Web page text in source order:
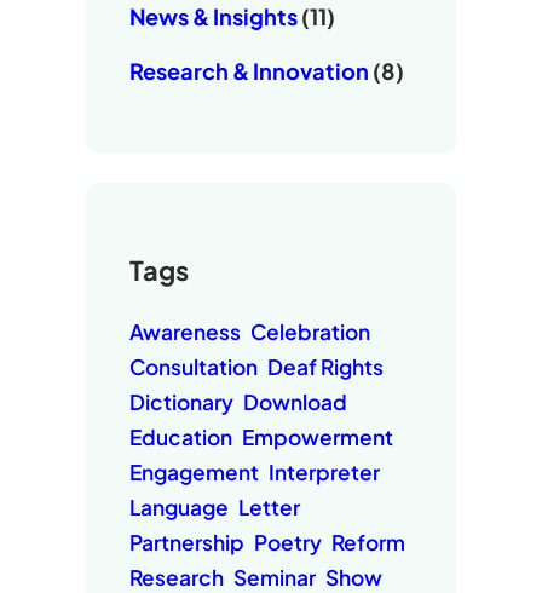
News & Insights(11)
Research & Innovation (8)
Tags
Awareness Celebration
Consultation Deaf Rights
Dictionary Download
Education Empowerment
Engagement Interpreter
Language Letter
Partnership Poetry Reform
Research Seminar Show